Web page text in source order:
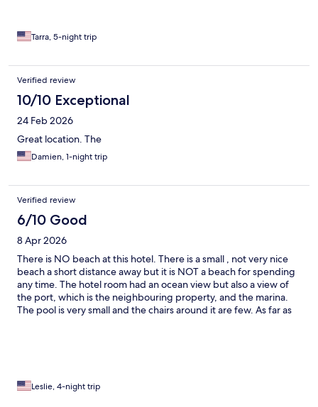
Tarra, 5-night trip
Verified review
10/10 Exceptional
24 Feb 2026
Great location. The
Damien, 1-night trip
Verified review
6/10 Good
8 Apr 2026
There is NO beach at this hotel. There is a small , not very nice
beach a short distance away but it is NOT a beach for spending
any time. The hotel room had an ocean view but also a view of
the port, which is the neighbouring property, and the marina.
The pool is very small and the chairs around it are few. As far as
Leslie, 4-night trip